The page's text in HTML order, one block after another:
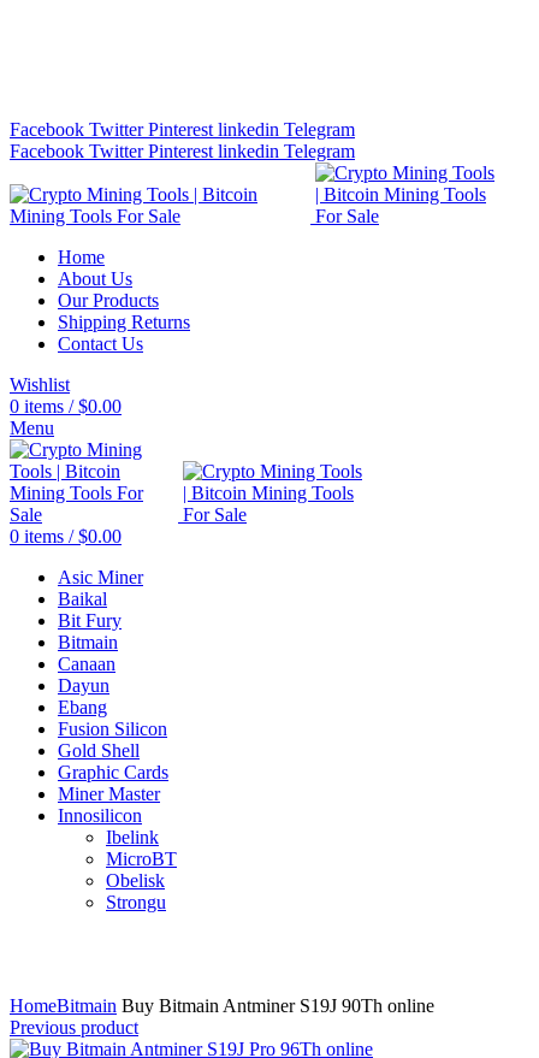
Facebook Twitter Pinterest linkedin Telegram
Facebook Twitter Pinterest linkedin Telegram
Home
About Us
Our Products
Shipping Returns
Contact Us
Wishlist
0 items / $0.00
Menu
0 items / $0.00
Asic Miner
Baikal
Bit Fury
Bitmain
Canaan
Dayun
Ebang
Fusion Silicon
Gold Shell
Graphic Cards
Miner Master
Innosilicon
Ibelink
MicroBT
Obelisk
Strongu
HomeBitmain Buy Bitmain Antminer S19J 90Th online
Previous product